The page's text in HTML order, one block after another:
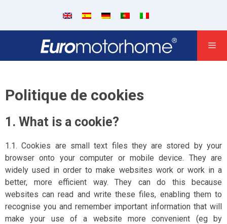
Politique de cookies
1. What is a cookie?
1.1. Cookies are small text files they are stored by your
browser onto your computer or mobile device. They are
widely used in order to make websites work or work in a
better, more efficient way. They can do this because
websites can read and write these files, enabling them to
recognise you and remember important information that will
make your use of a website more convenient (eg by